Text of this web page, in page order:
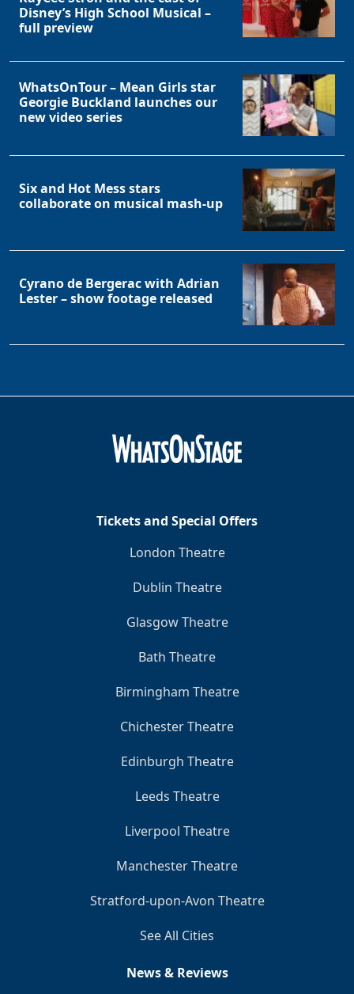
Disney’s High School Musical –
full preview
WhatsOnTour – Mean Girls star
Georgie Buckland launches our
new video series
Six and Hot Mess stars
collaborate on musical mash-up
Cyrano de Bergerac with Adrian
Lester – show footage released
Tickets and Special Offers
London Theatre
Dublin Theatre
Glasgow Theatre
Bath Theatre
Birmingham Theatre
Chichester Theatre
Edinburgh Theatre
Leeds Theatre
Liverpool Theatre
Manchester Theatre
Stratford-upon-Avon Theatre
See All Cities
News & Reviews